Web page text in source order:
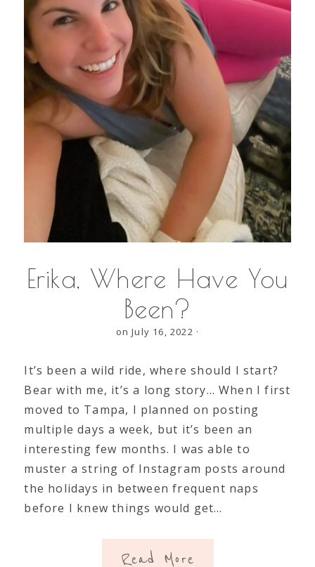
Erika, Where Have You
Been?
on July 16, 2022 ·
It’s been a wild ride, where should I start?
Bear with me, it’s a long story… When I first
moved to Tampa, I planned on posting
multiple days a week, but it’s been an
interesting few months. I was able to
muster a string of Instagram posts around
the holidays in between frequent naps
before I knew things would get…
Read More